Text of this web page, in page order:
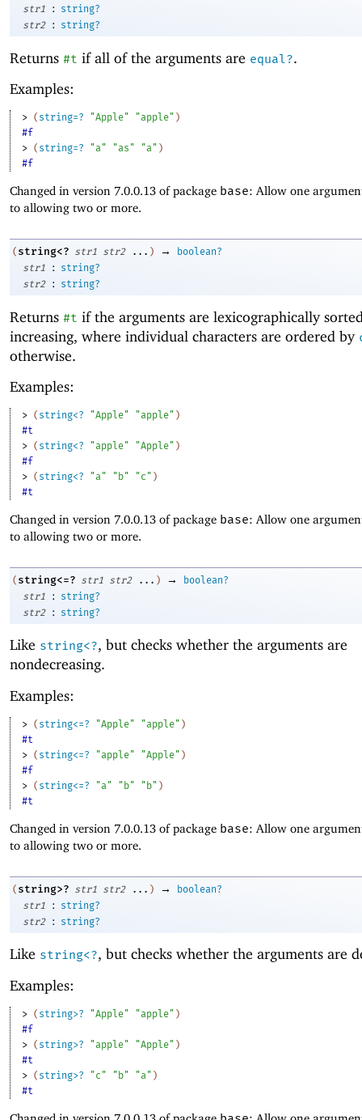
str1
:
string?
str2
: string?
Returns #t if all of the arguments are equal?.
Examples:
> ( string=? "Apple" "apple" )
#f
> ( string=? "a" "as" "a" )
#f
Changed in version 7.0.0.13 of package base: Allow one
to allowing two or more.
( string<? str1 str2 ... ) →
boolean?
str1
:
string?
str2
: string?
Returns #t if the arguments are lexicographically
increasing, where individual characters are ordered by
otherwise.
Examples:
> ( string<? "Apple" "apple" )
#t
> ( string<? "apple" "Apple" )
#f
> ( string<? "a" "b" "c" )
#t
Changed in version 7.0.0.13 of package base: Allow one
to allowing two or more.
( string<=? str1 str2 ... ) →
boolean?
str1
:
string?
str2
: string?
Like string<?, but checks whether the arguments are
nondecreasing.
Examples:
> ( string<=? "Apple" "apple" )
#t
> ( string<=? "apple" "Apple" )
#f
> ( string<=? "a" "b" "b" )
#t
Changed in version 7.0.0.13 of package base: Allow one
to allowing two or more.
( string>? str1 str2 ... ) →
boolean?
str1
:
string?
str2
: string?
Like string<?, but checks whether the arguments are
Examples:
> ( string>? "Apple" "apple" )
#f
> ( string>? "apple" "Apple" )
#t
> ( string>? "c" "b" "a" )
#t